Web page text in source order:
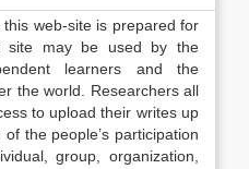
web-site is prepared for
site may be used by the
learners and the
the world. Researchers all
to upload their writes up
the people’s participation
group, organization,